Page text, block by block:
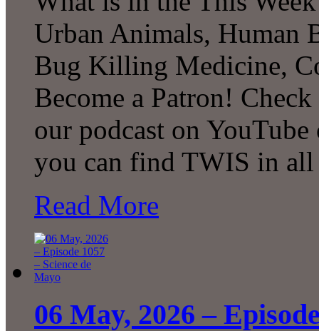
Urban Animals, Human
Bug Killing Medicine,
Become a Patron!
our podcast on
you can find TWIS in
Read More
06 May, 2026 –